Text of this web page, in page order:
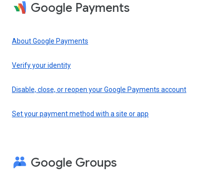
Google Payments
About Google Payments
Verify your identity
Disable, close, or reopen your Google Payments account
Set your payment method with a site or app
Google Groups